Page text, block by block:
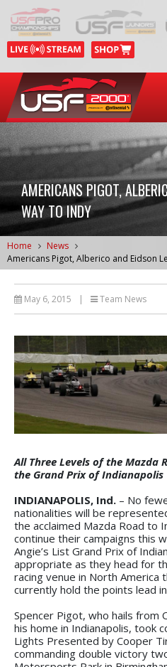
AMERICANS PIGOT,
WAY TO INDY
Home
News
Americans Pigot, Alberico and Eidson
May 6, 2015 | Team News
All Three Levels of the Mazda
the Grand Prix of Indianapolis
INDIANAPOLIS, Ind. – No
nationalities will be
the acclaimed Mazda Road to
continue their campaigns this
Angie’s List Grand Prix of
appropriate as they head for
racing venue in North
currently hold the points lead
Spencer Pigot, who hails from
his home in Indianapolis, took
Lights Presented by Cooper
commanding double victory